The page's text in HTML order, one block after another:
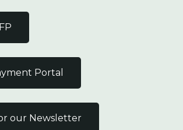
Portal
our Newsletter